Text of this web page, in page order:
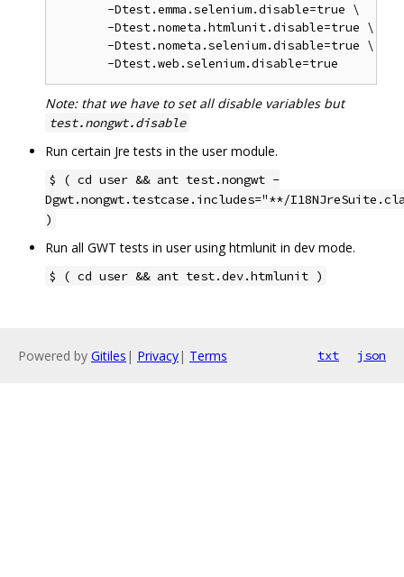
       -Dtest.emma.selenium.disable=true \
       -Dtest.nometa.htmlunit.disable=true \
       -Dtest.nometa.selenium.disable=true \
Note: that we have to set all disable variables but
test.nongwt.disable
Run certain Jre tests in the user module.
$ ( cd user && ant test.nongwt -
Dgwt.nongwt.testcase.includes="**/
)
Run all GWT tests in user using htmlunit in dev mode.
$ ( cd user && ant test.dev.htmlunit )
Powered by Gitiles | Privacy| Terms txt json